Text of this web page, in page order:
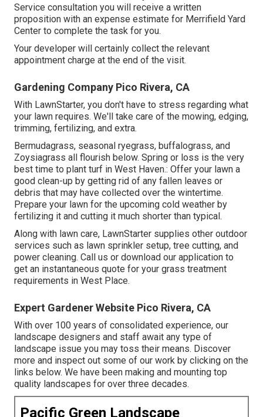
Service consultation you will receive a written
proposition with an expense estimate for Merrifield Yard
Center to complete the task for you.
Your developer will certainly collect the relevant
appointment charge at the end of the visit.
Gardening Company Pico Rivera, CA
With LawnStarter, you don't have to stress regarding what
your lawn requires. We'll take care of the mowing, edging,
trimming, fertilizing, and extra.
Bermudagrass, seasonal ryegrass, buffalograss, and
Zoysiagrass all flourish below. Spring or loss is the very
best time to plant turf in West Haven.: Offer your lawn a
good clean-up by getting rid of any fallen leaves or
debris that may have collected over the wintertime.
Prepare your lawn for the upcoming cold weather by
fertilizing it and cutting it much shorter than typical.
Along with lawn care, LawnStarter supplies other outdoor
services such as lawn sprinkler setup, tree cutting, and
power cleaning. Call us or download our application to
get an instantaneous quote for your grass treatment
requirements in West Place.
Expert Gardener Website Pico Rivera, CA
With over 100 years of consolidated experience, our
landscape designers and staff await any type of
landscape issue you may toss their means. Discover
more and inspect out some of our work by clicking on the
links below. We have been making and mounting top
quality landscapes for over three decades.
Pacific Green Landscape